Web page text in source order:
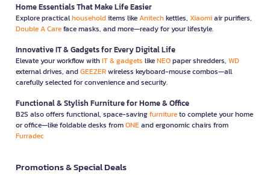
Home Essentials That Make Life Easier
Explore practicalhouseholditems likeAnitechkettles, Xiaomiair purifiers,
Double A Careface masks, and more—ready for your lifestyle.
Innovative IT & Gadgets for Every Digital Life
Elevate your workflow withIT & gadgets likeNEOpaper shredders, WD
external drives, andGEEZERwireless keyboard-mouse combos—all
carefully selected for convenience and security.
Functional & Stylish Furniture for Home & Office
B2S also offers functional, space-savingfurnitureto complete your home
or office—like foldable desks fromONEand ergonomic chairs from
Furradec
Promotions & Special Deals